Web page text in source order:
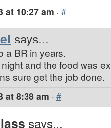
at 10:27 am · #
says...
a BR in years.
and the food was
sure get the job done.
at 8:38 am · #
says...